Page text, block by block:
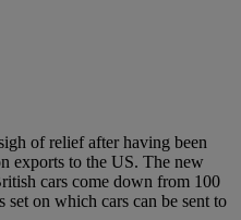
of relief after having been
exports to the US. The new
cars come down from 100
set on which cars can be sent to